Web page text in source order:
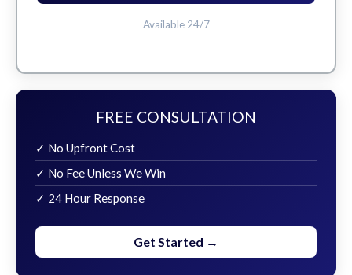
Available 24/7
FREE CONSULTATION
✓ No Upfront Cost
✓ No Fee Unless We Win
✓ 24 Hour Response
Get Started →